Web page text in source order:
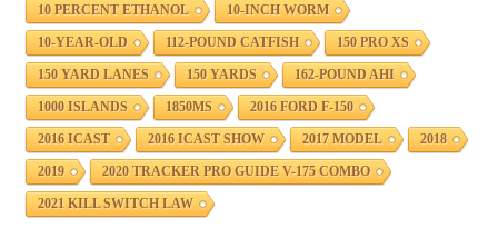
10 PERCENT ETHANOL 10-INCH WORM
10-YEAR-OLD 112-POUND CATFISH 150 PRO XS
150 YARD LANES 150 YARDS 162-POUND AHI
1000 ISLANDS 1850MS 2016 FORD F-150
2016 ICAST 2016 ICAST SHOW 2017 MODEL 2018
2019 2020 TRACKER PRO GUIDE V-175 COMBO
2021 KILL SWITCH LAW